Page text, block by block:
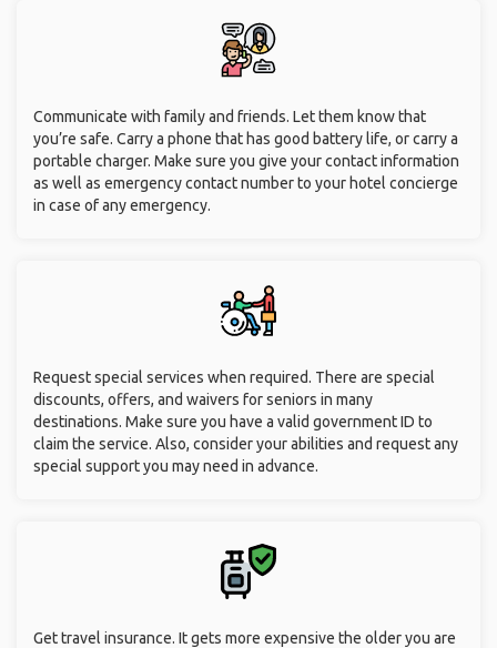
Communicate with family and friends. Let them know that
you’re safe. Carry a phone that has good battery life, or carry a
portable charger. Make sure you give your contact information
as well as emergency contact number to your hotel concierge
in case of any emergency.
Request special services when required. There are special
discounts, offers, and waivers for seniors in many
destinations. Make sure you have a valid government ID to
claim the service. Also, consider your abilities and request any
special support you may need in advance.
Get travel insurance. It gets more expensive the older you are